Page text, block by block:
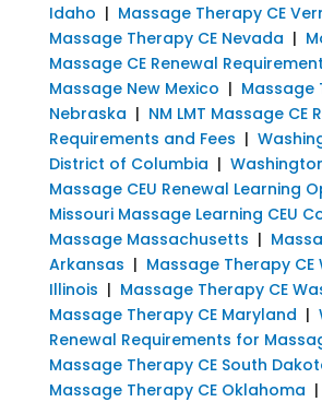
Idaho | Massage Therapy CE
Massage Therapy CE Nevada |
Massage CE Renewal
Massage New Mexico | Massage
Nebraska | NM LMT Massage CE
Requirements and Fees |
District of Columbia |
Massage CEU Renewal Learning
Missouri Massage Learning CEU
Massage Massachusetts |
Arkansas | Massage Therapy CE
Illinois | Massage Therapy CE
Massage Therapy CE Maryland |
Renewal Requirements for
Massage Therapy CE South
Massage Therapy CE Oklahoma |